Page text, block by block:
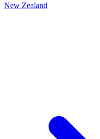
New Zealand